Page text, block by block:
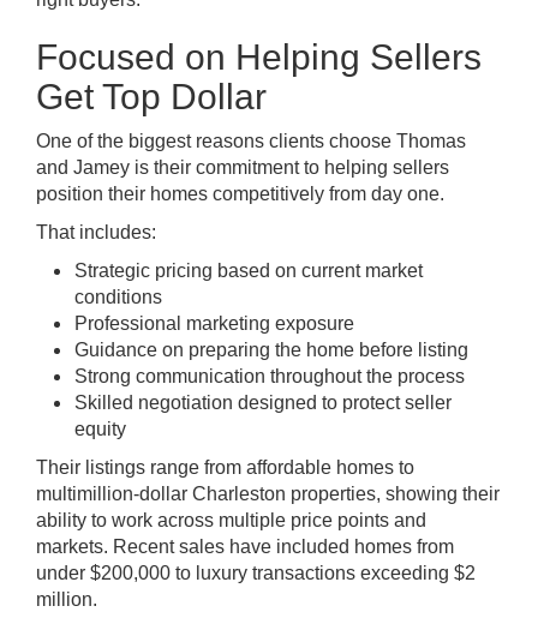
Focused on Helping Sellers
Get Top Dollar
One of the biggest reasons clients choose Thomas
and Jamey is their commitment to helping sellers
position their homes competitively from day one.
That includes:
Strategic pricing based on current market
conditions
Professional marketing exposure
Guidance on preparing the home before listing
Strong communication throughout the process
Skilled negotiation designed to protect seller
equity
Their listings range from affordable homes to
multimillion-dollar Charleston properties, showing their
ability to work across multiple price points and
markets. Recent sales have included homes from
under $200,000 to luxury transactions exceeding $2
million.